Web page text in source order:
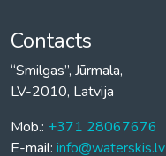
Contacts
“Smilgas”, Jūrmala,
LV-2010, Latvija
Mob.: +371 28067676
E-mail: info@waterskis.lv